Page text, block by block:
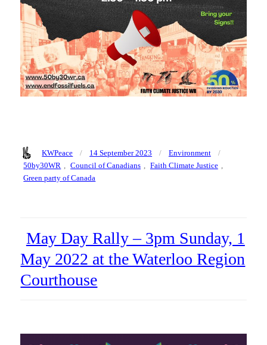
Author
KWPeace
Posted
on
14 September 2023 Categories
Environment
50by30WR , Council of Canadians , Faith Climate Justice ,
Green party of Canada
May Day Rally – 3pm Sunday, 1
May 2022 at the Waterloo Region
Courthouse